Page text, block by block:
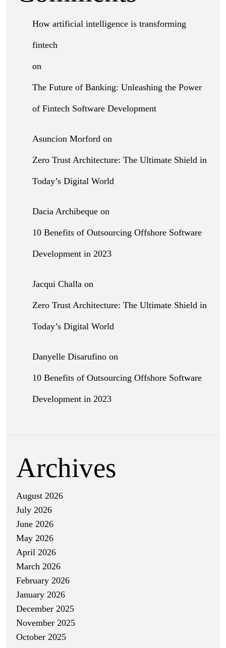
How artificial intelligence is transforming
fintech
on
The Future of Banking: Unleashing the Power
of Fintech Software Development
Asuncion Morford on
Zero Trust Architecture: The Ultimate Shield in
Today’s Digital World
Dacia Archibeque on
10 Benefits of Outsourcing Offshore Software
Development in 2023
Jacqui Challa on
Zero Trust Architecture: The Ultimate Shield in
Today’s Digital World
Danyelle Disarufino on
10 Benefits of Outsourcing Offshore Software
Development in 2023
Archives
August 2026
July 2026
June 2026
May 2026
April 2026
March 2026
February 2026
January 2026
December 2025
November 2025
October 2025